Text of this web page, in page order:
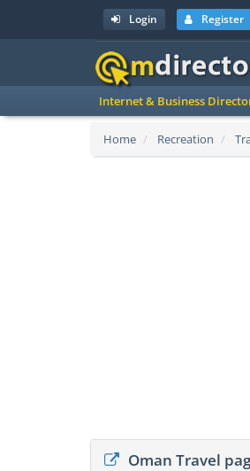
Login Register
Internet & Business
Home Recreation
Oman Travel